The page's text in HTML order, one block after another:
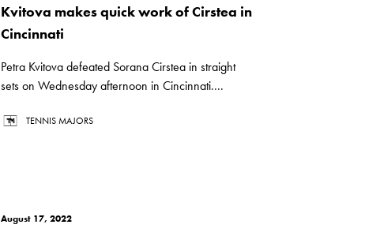
Kvitova makes quick work of Cirstea in
Cincinnati
Petra Kvitova defeated Sorana Cirstea in straight
sets on Wednesday afternoon in Cincinnati....
TENNIS MAJORS
August 17, 2022